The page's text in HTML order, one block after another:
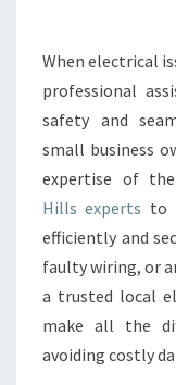
When electrical
professional
safety and
small business
expertise of the
Hills experts to
efficiently and
faulty wiring, or
a trusted local
make all the
avoiding costly